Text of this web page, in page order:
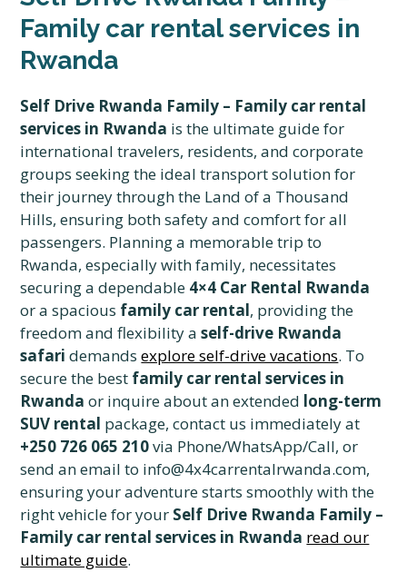
Family car rental services in
Rwanda
Self Drive Rwanda Family – Family car rental
services in Rwanda is the ultimate guide for
international travelers, residents, and corporate
groups seeking the ideal transport solution for
their journey through the Land of a Thousand
Hills, ensuring both safety and comfort for all
passengers. Planning a memorable trip to
Rwanda, especially with family, necessitates
securing a dependable 4×4 Car Rental Rwanda
or a spacious family car rental, providing the
freedom and flexibility aself-drive Rwanda
safari demandsexplore self-drive vacations. To
secure the best family car rental services in
Rwanda or inquire about an extended long-term
SUV rental package, contact us immediately at
+250 726 065 210via Phone/WhatsApp/Call, or
send an email to info@4x4carrentalrwanda.com,
ensuring your adventure starts smoothly with the
right vehicle for your Self Drive Rwanda Family –
Family car rental services in Rwanda read our
ultimate guide.